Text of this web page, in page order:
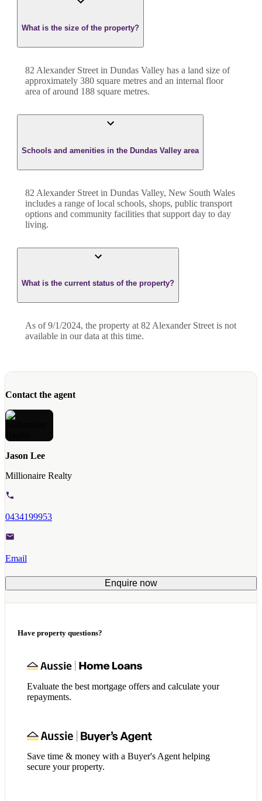
What is the size of the property?
82 Alexander Street in Dundas Valley has a land size of
approximately 380 square metres and an internal floor
area of around 188 square metres.
Schools and amenities in the Dundas Valley area
82 Alexander Street in Dundas Valley, New South Wales
includes a range of local schools, shops, public transport
options and community facilities that support day to day
living.
What is the current status of the property?
As of 9/1/2024, the property at 82 Alexander Street is not
available in our data at this time.
Contact the agent
Jason Lee
Millionaire Realty
0434199953
Email
Enquire now
Have property questions?
Evaluate the best mortgage offers and calculate your
repayments.
Save time & money with a Buyer's Agent helping
secure your property.